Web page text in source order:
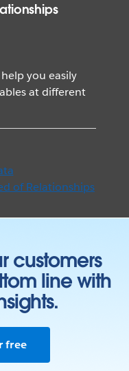
you easily
at different
of Relationships
customers
line with
free